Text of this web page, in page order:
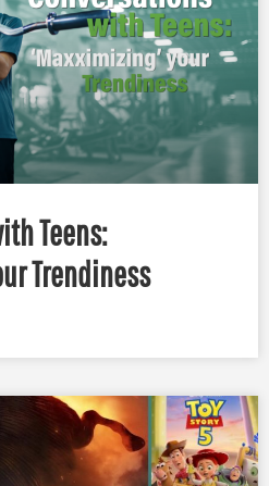
Teens:
Trendiness